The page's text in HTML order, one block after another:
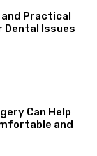
Practical
Dental Issues
Can Help
and